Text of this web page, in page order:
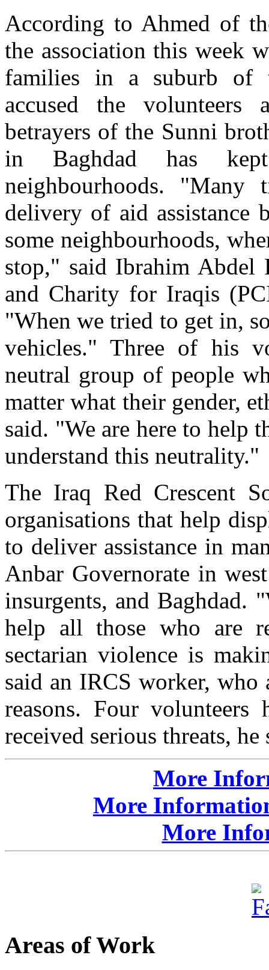
According to Ahmed of
the association this week
families in a suburb of
accused the
betrayers of the Sunni
in Baghdad has
neighbourhoods.
delivery of aid assistance
some neighbourhoods,
stop," said Ibrahim Abdel
and Charity for Iraqis
"When we tried to get in,
vehicles." Three of his
neutral group of people
matter what their gender,
said. "We are here to help
understand this neutrality."
The Iraq Red Crescent
organisations that help
to deliver assistance in
Anbar Governorate in
insurgents, and Baghdad.
help all those who are
sectarian violence is
said an IRCS worker, who
reasons. Four volunteers
received serious threats, he
More
More
More
Areas of Work